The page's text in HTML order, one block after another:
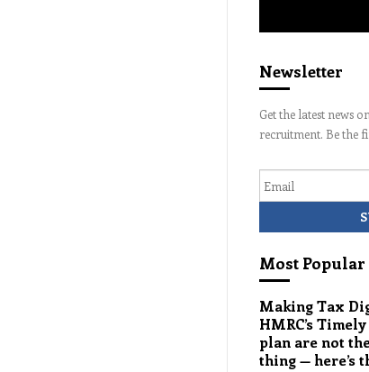
Newsletter
Get the latest news
recruitment. Be the
Most Popular
Making Tax
HMRC’s
plan are not
thing — here’s